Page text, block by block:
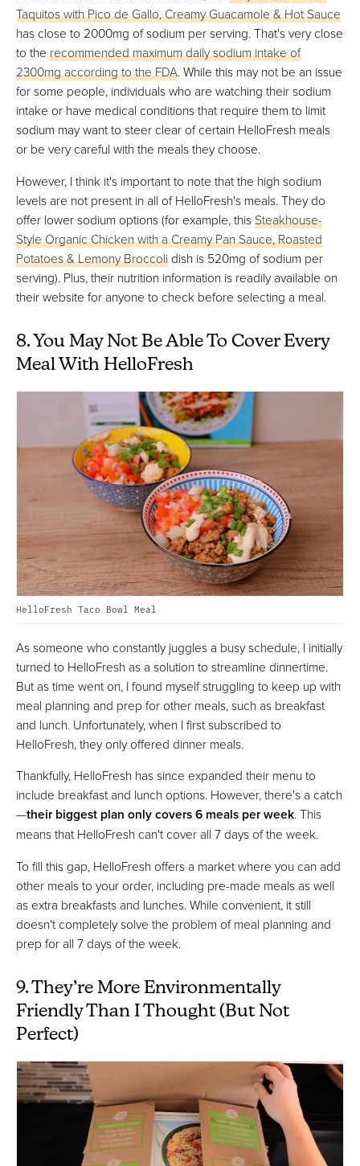
Taquitos with Pico de Gallo, Creamy Guacamole & Hot Sauce
has close to 2000mg of sodium per serving. That's very close
to the recommended maximum daily sodium intake of
2300mg according to the FDA. While this may not be an issue
for some people, individuals who are watching their sodium
intake or have medical conditions that require them to limit
sodium may want to steer clear of certain HelloFresh meals
or be very careful with the meals they choose.
However, I think it's important to note that the high sodium
levels are not present in all of HelloFresh's meals. They do
offer lower sodium options (for example, thisSteakhouse-
Style Organic Chicken with a Creamy Pan Sauce, Roasted
Potatoes & Lemony Broccolidish is 520mg of sodium per
serving). Plus, their nutrition information is readily available on
their website for anyone to check before selecting a meal.
8. You May Not Be Able To Cover Every
Meal With HelloFresh
HelloFresh Taco Bowl Meal
As someone who constantly juggles a busy schedule, I initially
turned to HelloFresh as a solution to streamline dinnertime.
But as time went on, I found myself struggling to keep up with
meal planning and prep for other meals, such as breakfast
and lunch. Unfortunately, when I first subscribed to
HelloFresh, they only offered dinner meals.
Thankfully, HelloFresh has since expanded their menu to
include breakfast and lunch options. However, there's a catch
—their biggest plan only covers 6 meals per week. This
means that HelloFresh can't cover all 7 days of the week.
To fill this gap, HelloFresh offers a market where you can add
other meals to your order, including pre-made meals as well
as extra breakfasts and lunches. While convenient, it still
doesn't completely solve the problem of meal planning and
prep for all 7 days of the week.
9. They’re More Environmentally
Friendly Than I Thought (But Not
Perfect)